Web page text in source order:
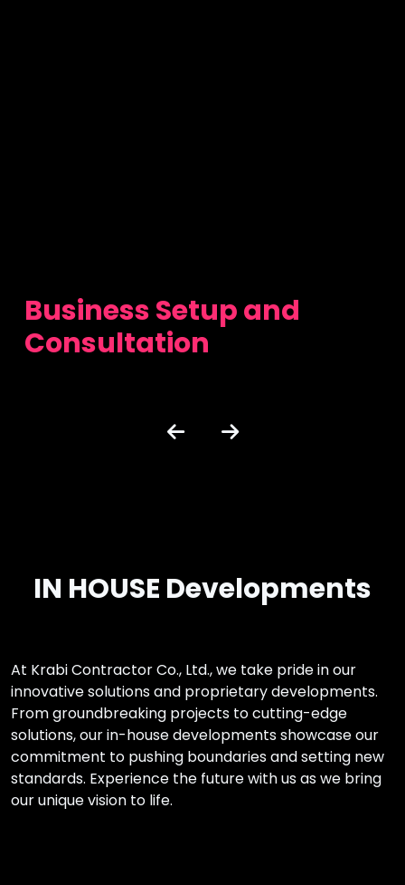
Business Setup and
Consultation
IN HOUSE Developments
At Krabi Contractor Co., Ltd., we take pride in our
innovative solutions and proprietary developments.
From groundbreaking projects to cutting-edge
solutions, our in-house developments showcase our
commitment to pushing boundaries and setting new
standards. Experience the future with us as we bring
our unique vision to life.